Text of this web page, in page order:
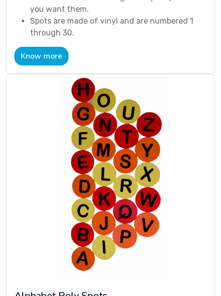
you want them.
Spots are made of vinyl and are numbered 1
through 30.
Know more